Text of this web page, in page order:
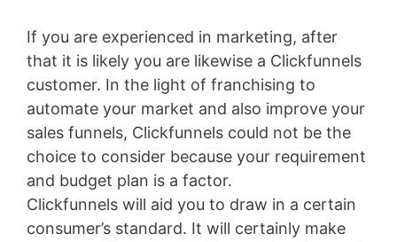
If you are experienced in marketing, after
that it is likely you are likewise a Clickfunnels
customer. In the light of franchising to
automate your market and also improve your
sales funnels, Clickfunnels could not be the
choice to consider because your requirement
and budget plan is a factor.
Clickfunnels will aid you to draw in a certain
consumer’s standard. It will certainly make